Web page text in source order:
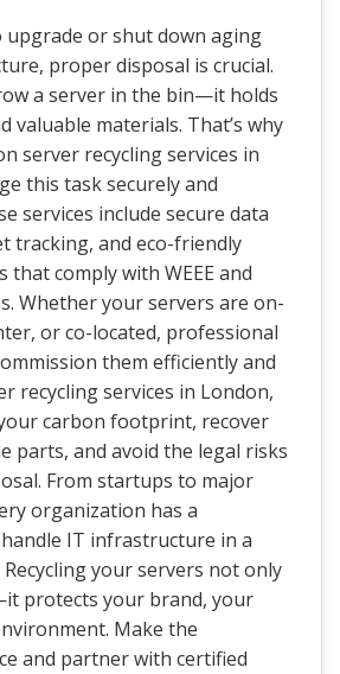
upgrade or shut down aging
proper disposal is crucial.
a server in the bin—it holds
valuable materials. That’s why
server recycling services in
this task securely and
services include secure data
tracking, and eco-friendly
that comply with WEEE and
Whether your servers are on-
or co-located, professional
them efficiently and
recycling services in London,
carbon footprint, recover
parts, and avoid the legal risks
From startups to major
organization has a
IT infrastructure in a
your servers not only
protects your brand, your
Make the
and partner with certified